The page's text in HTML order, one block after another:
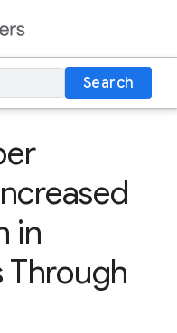
Search
in
Through